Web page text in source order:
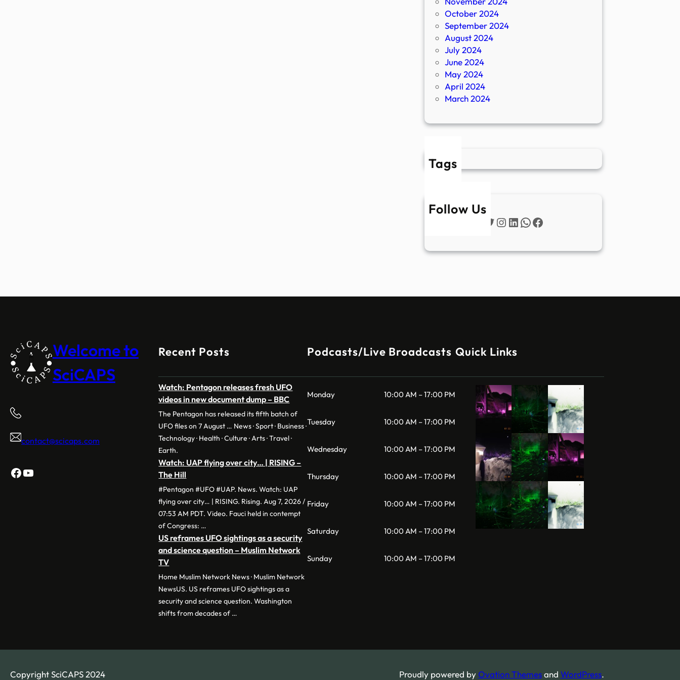
October 2024
September 2024
August 2024
July 2024
June 2024
May 2024
April 2024
March 2024
Tags
Follow Us
Twitter
Instagram
LinkedIn
WhatsApp
Facebook
Welcome to
SciCAPS
contact@scicaps.com
Facebook
YouTube
Recent Posts
Watch: Pentagon releases fresh UFO
videos in new document dump – BBC
The Pentagon has released its fifth batch of
UFO files on 7 August … News · Sport · Business ·
Technology · Health · Culture · Arts · Travel ·
Earth.
Watch: UAP flying over city… | RISING –
The Hill
#Pentagon #UFO #UAP. News. Watch: UAP
flying over city… | RISING. Rising. Aug 7, 2026 /
07:53 AM PDT. Video. Fauci held in contempt
of Congress: …
US reframes UFO sightings as a security
and science question – Muslim Network
TV
Home Muslim Network News · Muslim Network
NewsUS. US reframes UFO sightings as a
security and science question. Washington
shifts from decades of …
Podcasts/Live Broadcasts
Monday 10:00 AM – 17:00 PM
Tuesday 10:00 AM – 17:00 PM
Wednesday 10:00 AM – 17:00 PM
Thursday 10:00 AM – 17:00 PM
Friday 10:00 AM – 17:00 PM
Saturday 10:00 AM – 17:00 PM
Sunday 10:00 AM – 17:00 PM
Quick Links
Copyright SciCAPS 2024 Proudly powered byOvation Themesand WordPress.